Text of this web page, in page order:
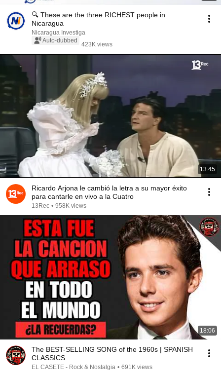
🔍 These are the three RICHEST people in
Nicaragua
Nicaragua Investiga
Auto-dubbed
423K views
13:45
Ricardo Arjona le cambió la letra a su mayor éxito
para cantarle en vivo a la Cuatro
13Rec • 958K views
18:06
The BEST-SELLING SONG of the 1960s | SPANISH
CLASSICS
EL CASETE - Rock & Nostalgia • 691K views